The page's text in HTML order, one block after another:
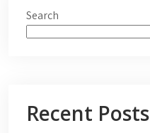
Search
Recent Posts